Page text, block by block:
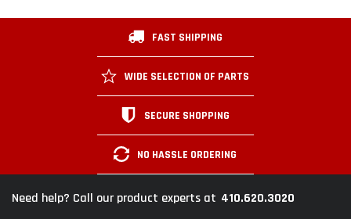
FAST SHIPPING
WIDE SELECTION OF PARTS
SECURE SHOPPING
NO HASSLE ORDERING
Need help? Call our product experts at 410.620.3020